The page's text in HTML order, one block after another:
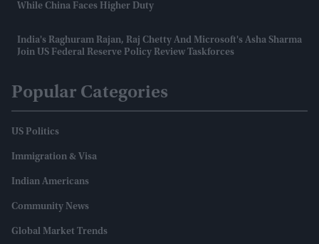
While China Faces Higher Duty
India's Raghuram Rajan, Raj Chetty And Microsoft's Asha Sharma
Join US Federal Reserve Policy Review Taskforces
Popular Categories
US Politics
Immigration & Visa
Indian Americans
Community News
Global Market Trends